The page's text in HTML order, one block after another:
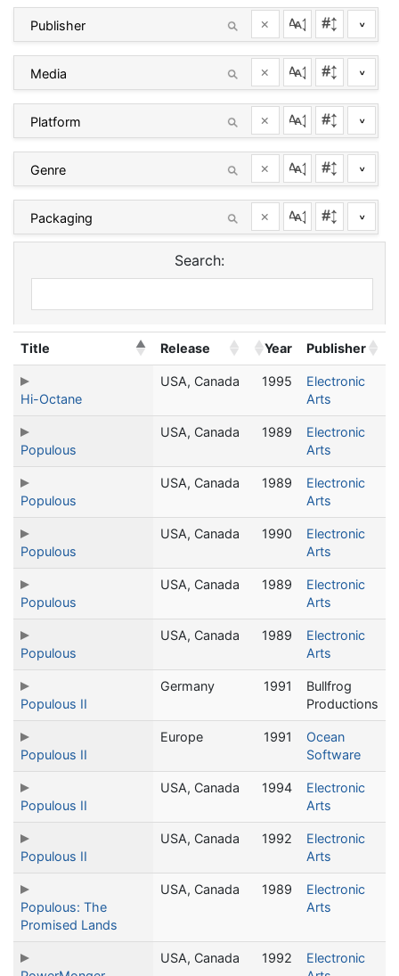
× ^
× ^
× ^
× ^
× ^
Search:
Hi-Octane
USA, Canada 1995
Electronic
Arts
Populous
USA, Canada 1989
Electronic
Arts
Populous
USA, Canada 1989
Electronic
Arts
Populous
USA, Canada 1990
Electronic
Arts
Populous
USA, Canada 1989
Electronic
Arts
Populous
USA, Canada 1989
Electronic
Arts
Populous II
Germany 1991
Bullfrog
Productions
Populous II
Europe 1991
Ocean
Software
Populous II
USA, Canada 1994
Electronic
Arts
Populous II
USA, Canada 1992
Electronic
Arts
Populous: The
Promised Lands
USA, Canada 1989
Electronic
Arts
USA, Canada 1992
Electronic
Title Release Year Publisher